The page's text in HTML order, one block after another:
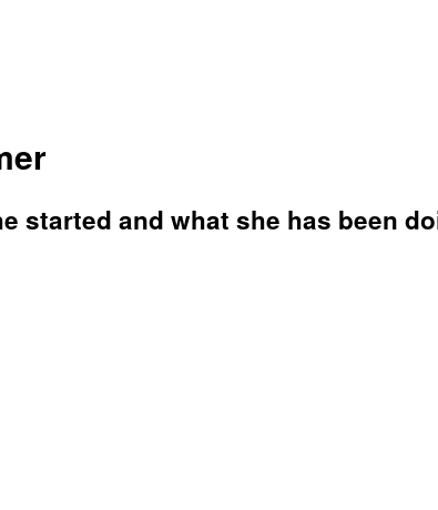
started and what she has been